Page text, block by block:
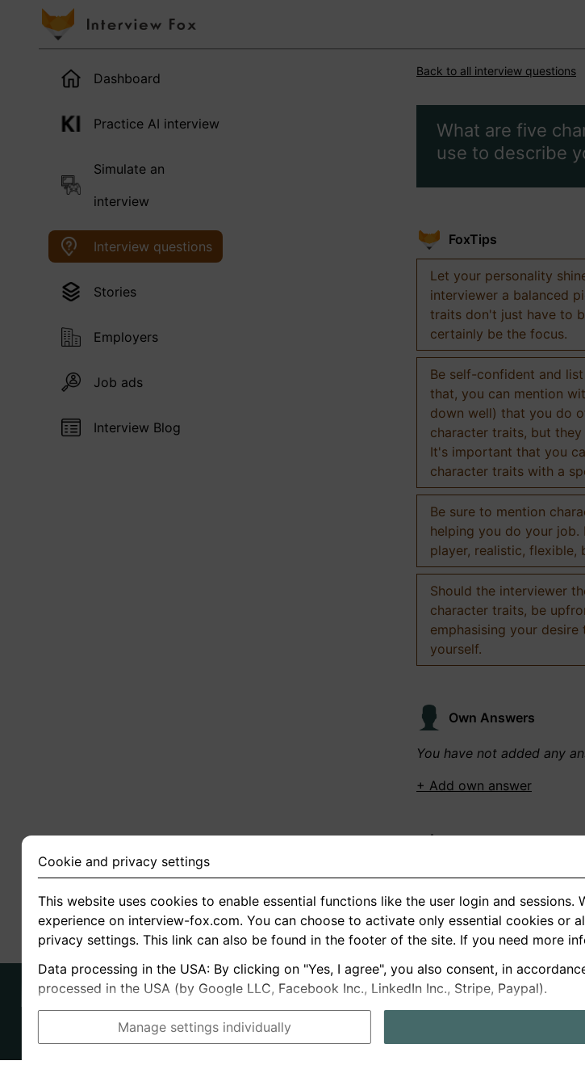
Dashboard
Practice AI interview
Simulate an
interview
Interview questions
Stories
Employers
Job ads
Interview Blog
Back to all interview questions
What are five
use to describe
FoxTips
Let your personality
interviewer a balanced
traits don't just have to
certainly be the focus.
Be self-confident and
that, you can mention
down well) that you do
character traits, but
It's important that you
character traits with a
Be sure to mention
helping you do your job.
player, realistic, flexible,
Should the interviewer
character traits, be
emphasising your
yourself.
Own Answers
You have not added any
+ Add own answer
You have not recorded
+ Record new answer
German
About us
Privacy
Cookie and privacy settings
This website uses cookies to enable essential functions like the user login and
experience on interview-fox.com. You can choose to activate only essential cookies or
privacy settings. This link can also be found in the footer of the site. If you need more
Data processing in the USA: By clicking on "Yes, I agree", you also consent, in
processed in the USA (by Google LLC, Facebook Inc., LinkedIn Inc., Stripe, Paypal).
Manage settings individually